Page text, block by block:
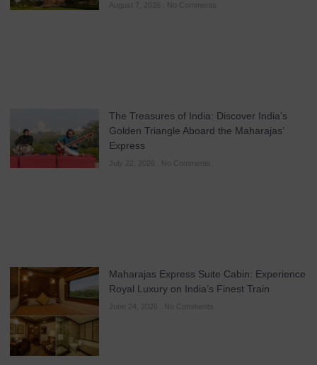
August 7, 2026 No Comments
The Treasures of India: Discover India’s
Golden Triangle Aboard the Maharajas’
Express
No Comments
Maharajas Express Suite Cabin: Experience
Royal Luxury on India’s Finest Train
No Comments